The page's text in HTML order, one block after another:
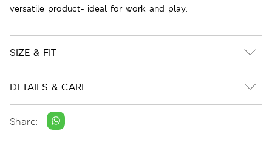
versatile product- ideal for work and play.
SIZE & FIT
DETAILS & CARE
Share: